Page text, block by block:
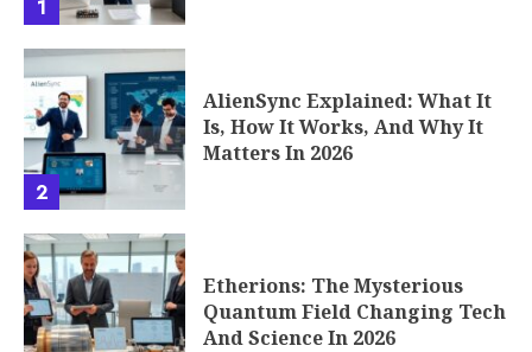
1
2
AlienSync Explained: What It
Is, How It Works, And Why It
Matters In 2026
Etherions: The Mysterious
Quantum Field Changing Tech
And Science In 2026